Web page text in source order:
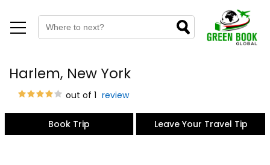
Harlem, New York
out of 1 review
Book Trip Leave Your Travel Tip